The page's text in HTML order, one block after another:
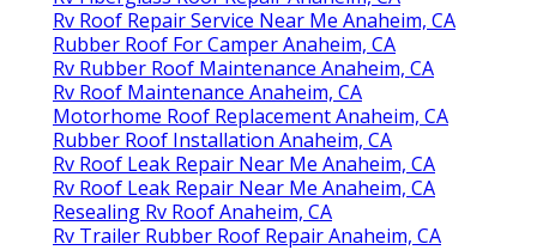
Rv Roof Repair Service Near Me Anaheim, CA
Rubber Roof For Camper Anaheim, CA
Rv Rubber Roof Maintenance Anaheim, CA
Rv Roof Maintenance Anaheim, CA
Motorhome Roof Replacement Anaheim, CA
Rubber Roof Installation Anaheim, CA
Rv Roof Leak Repair Near Me Anaheim, CA
Rv Roof Leak Repair Near Me Anaheim, CA
Resealing Rv Roof Anaheim, CA
Rv Trailer Rubber Roof Repair Anaheim, CA